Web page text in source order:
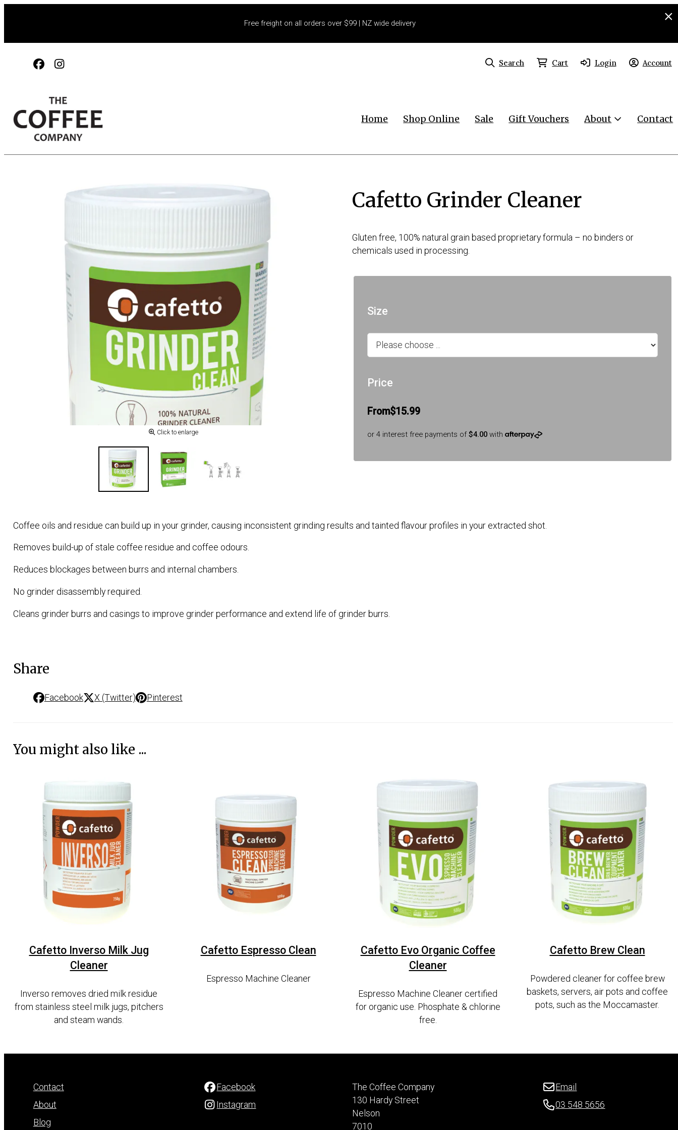
Free freight on all orders over $99 | NZ wide delivery
Search Cart Login Account
Home Shop Online Sale Gift Vouchers About Contact
Click to enlarge
Cafetto Grinder Cleaner
Gluten free, 100% natural grain based proprietary formula – no binders or
chemicals used in processing.
Size
Price
From$15.99
or 4 interest free payments of$4.00with
Coffee oils and residue can build up in your grinder, causing inconsistent grinding results and tainted flavour profiles in your extracted shot.
Removes build-up of stale coffee residue and coffee odours.
Reduces blockages between burrs and internal chambers.
No grinder disassembly required.
Cleans grinder burrs and casings to improve grinder performance and extend life of grinder burrs.
Share
Facebook X (Twitter) Pinterest
You might also like ...
Cafetto Inverso Milk Jug
Cleaner
Inverso removes dried milk residue
from stainless steel milk jugs, pitchers
and steam wands.
Cafetto Espresso Clean
Espresso Machine Cleaner
Cafetto Evo Organic Coffee
Cleaner
Espresso Machine Cleaner certified
for organic use. Phosphate & chlorine
free.
Cafetto Brew Clean
Powdered cleaner for coffee brew
baskets, servers, air pots and coffee
pots, such as the Moccamaster.
Contact
About
Blog
Facebook
Instagram
The Coffee Company
130 Hardy Street
Nelson
7010
Email
03 548 5656